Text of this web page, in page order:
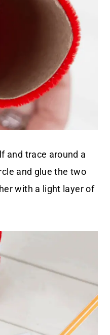
and trace around a
and glue the two
with a light layer of